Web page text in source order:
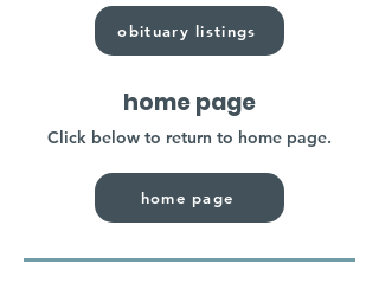
obituary listings
home page
Click below to return to home page.
home page